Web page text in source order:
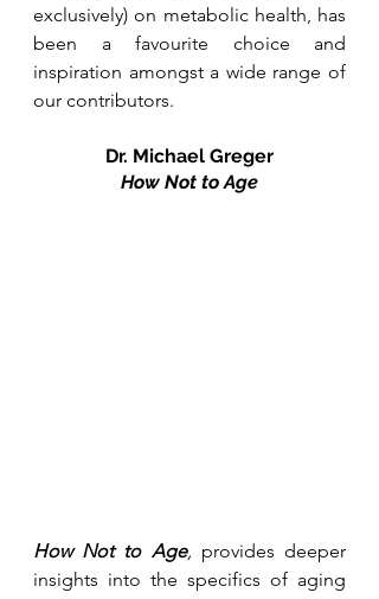
exclusively) on metabolic health, has
been a favourite choice and
inspiration amongst a wide range of
our contributors.
Dr. Michael Greger
How Not to Age
How Not to Age, provides deeper
insights into the specifics of aging